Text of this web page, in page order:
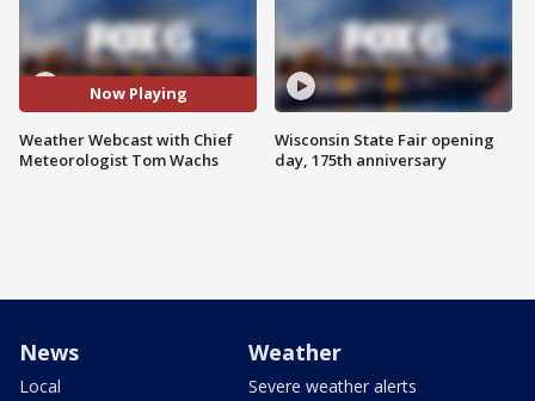
Now Playing
Weather Webcast with Chief
Meteorologist Tom Wachs
Wisconsin State Fair opening
day, 175th anniversary
News
Local
Weather
Severe weather alerts